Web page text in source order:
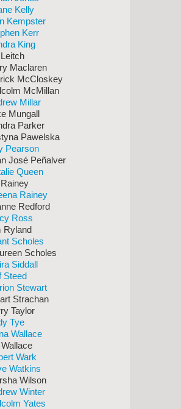
Kelly
Kempster
Kerr
King
Maclaren
McCloskey
McMillan
Millar
Mungall
Parker
Pawelska
Pearson
José Peñalver
Queen
Rainey
Redford
Ross
Ryland
Scholes
Scholes
Siddall
Steed
Stewart
Strachan
Taylor
Tye
Wallace
Wark
Watkins
Wilson
Winter
Yates